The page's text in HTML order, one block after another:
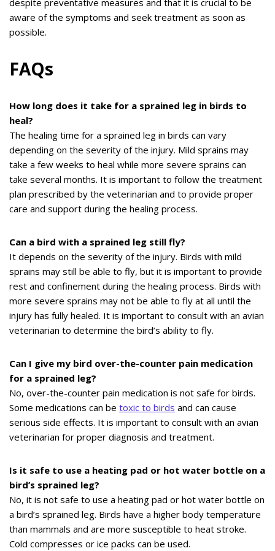
despite preventative measures and that it is crucial to be
aware of the symptoms and seek treatment as soon as
possible.
FAQs
How long does it take for a sprained leg in birds to
heal?
The healing time for a sprained leg in birds can vary
depending on the severity of the injury. Mild sprains may
take a few weeks to heal while more severe sprains can
take several months. It is important to follow the treatment
plan prescribed by the veterinarian and to provide proper
care and support during the healing process.
Can a bird with a sprained leg still fly?
It depends on the severity of the injury. Birds with mild
sprains may still be able to fly, but it is important to provide
rest and confinement during the healing process. Birds with
more severe sprains may not be able to fly at all until the
injury has fully healed. It is important to consult with an avian
veterinarian to determine the bird’s ability to fly.
Can I give my bird over-the-counter pain medication
for a sprained leg?
No, over-the-counter pain medication is not safe for birds.
Some medications can be toxic to birds and can cause
serious side effects. It is important to consult with an avian
veterinarian for proper diagnosis and treatment.
Is it safe to use a heating pad or hot water bottle on a
bird’s sprained leg?
No, it is not safe to use a heating pad or hot water bottle on
a bird’s sprained leg. Birds have a higher body temperature
than mammals and are more susceptible to heat stroke.
Cold compresses or ice packs can be used.